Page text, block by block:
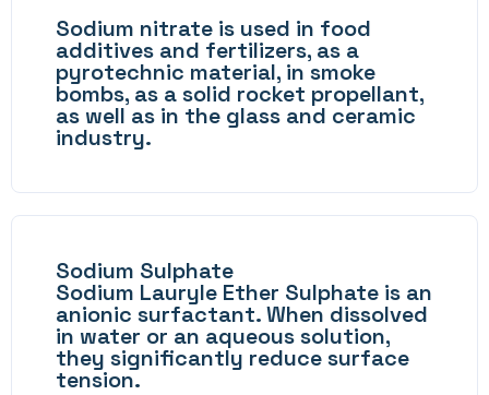
Sodium nitrate is used in food
additives and fertilizers, as a
pyrotechnic material, in smoke
bombs, as a solid rocket propellant,
as well as in the glass and ceramic
industry.
Sodium Sulphate
Sodium Lauryle Ether Sulphate is an
anionic surfactant. When dissolved
in water or an aqueous solution,
they significantly reduce surface
tension.